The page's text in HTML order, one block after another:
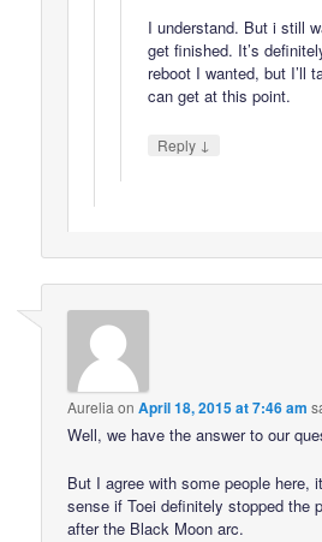
I understand. But i still
get finished. It’s
reboot I wanted, but I’ll
can get at this point.
Reply ↓
Aurelia onApril 18, 2015 at 7:46 am
Well, we have the answer to our
But I agree with some people here,
sense if Toei definitely stopped the
after the Black Moon arc.